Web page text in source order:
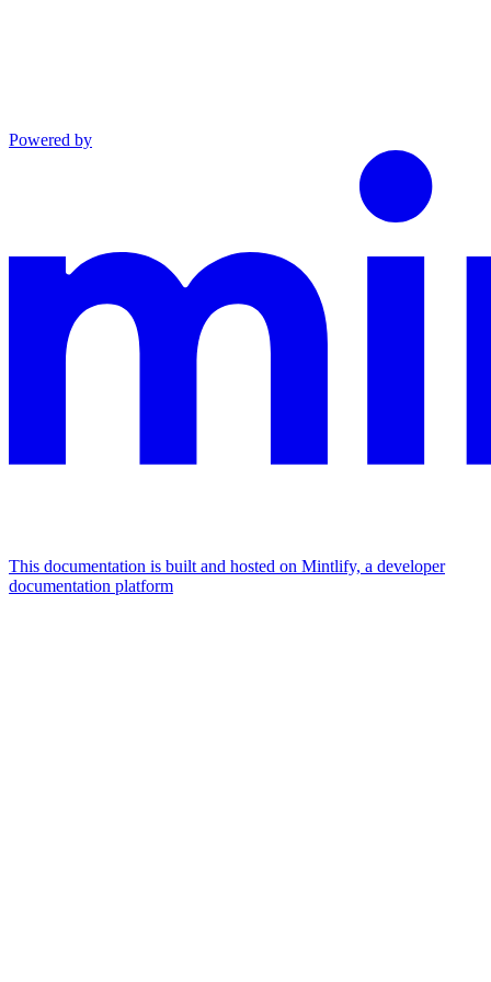
Powered by
This documentation is built and hosted on Mintlify, a developer
documentation platform